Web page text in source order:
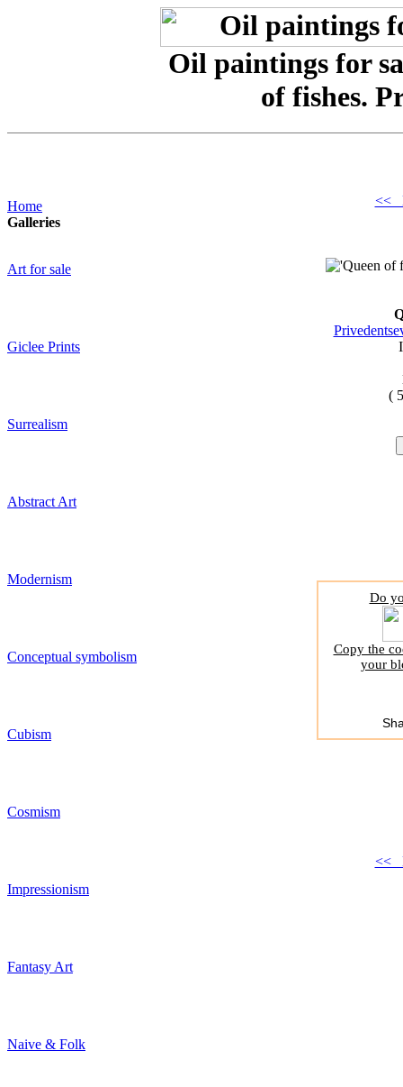
Oil paintings for
of fishes.
Home
Galleries
Art for sale
Giclee Prints
Surrealism
Abstract Art
Modernism
Conceptual symbolism
Cubism
Cosmism
Impressionism
Fantasy Art
Naive & Folk
<<
(
Do
Copy the
your
<<